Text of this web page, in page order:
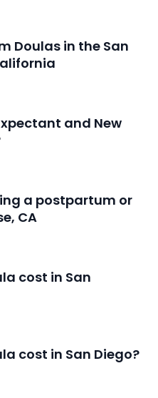
Doulas in the San
and New
a postpartum or
CA
cost in San
cost in San Diego?